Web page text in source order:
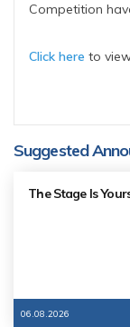
Competition
Click here to
Suggested
The Stage Is
06.08.2026